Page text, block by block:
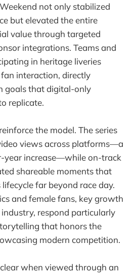
not only stabilized
but elevated the entire
value through targeted
integrations. Teams and
in heritage liveries
interaction, directly
goals that digital-only
replicate.
the model. The series
views across platforms—a
year increase—while on-track
shareable moments that
far beyond race day.
and female fans, key growth
respond particularly
that honors the
modern competition.
when viewed through an